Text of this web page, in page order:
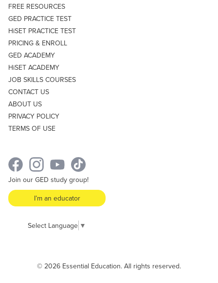
FREE RESOURCES
GED PRACTICE TEST
HiSET PRACTICE TEST
PRICING & ENROLL
GED ACADEMY
HiSET ACADEMY
JOB SKILLS COURSES
CONTACT US
ABOUT US
PRIVACY POLICY
TERMS OF USE
Join our GED study group!
I’m an educator
Select Language ▼
© 2026 Essential Education. All rights reserved.